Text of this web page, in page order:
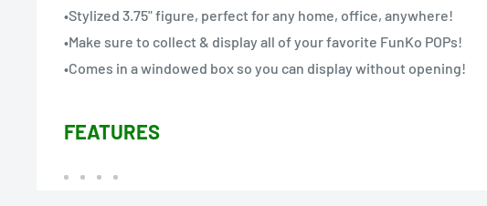
•Stylized 3.75" figure, perfect for any home, office, anywhere!
•Make sure to collect & display all of your favorite FunKo POPs!
•Comes in a windowed box so you can display without opening!
FEATURES